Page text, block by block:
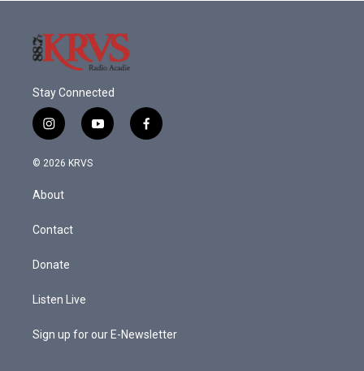
Stay Connected
i
n
s
a
g
a
y
o
f
a
© 2026 KRVS
About
Contact
Donate
Listen Live
Sign up for our E-Newsletter